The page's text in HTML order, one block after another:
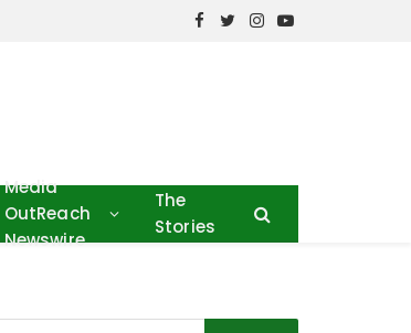
Facebook
TwitterInstagram
YouTube
Media
OutReach
Newswire
The
Stories